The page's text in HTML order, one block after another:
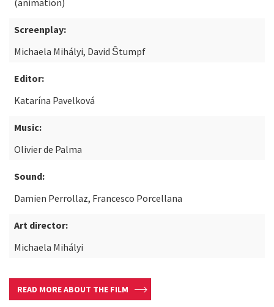
(animation)
Screenplay:
Michaela Mihályi, David Štumpf
Editor:
Katarína Pavelková
Music:
Olivier de Palma
Sound:
Damien Perrollaz, Francesco Porcellana
Art director:
Michaela Mihályi
READ MORE ABOUT THE FILM